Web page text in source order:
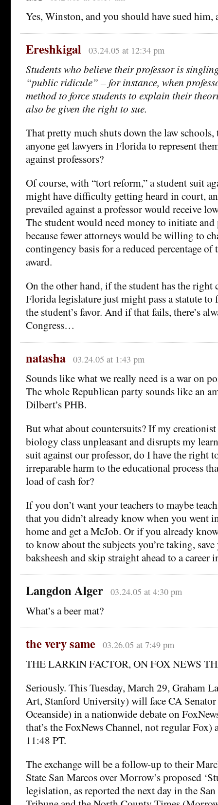
Yes, Winston, and you should have sued him,
Ereshkigal 03.24.05 at 12:34 pm
Students who believe their professor is
“public ridicule” – for instance, when
method to force students to explain their
also be given the right to sue.
That pretty much shuts down the law
anyone get lawyers in Florida to represent
against professors?
Of course, with “tort reform,” a student suit
might have difficulty getting heard in court,
prevailed against a professor would receive
The student would need money to initiate
because fewer attorneys would be willing to
contingency basis for a reduced percentage of
award.
On the other hand, if the student has the right
Florida legislature just might pass a statute to
the student’s favor. And if that fails, there’s
Congress…
natasha 03.24.05 at 1:43 pm
Sounds like what we really need is a war on
The whole Republican party sounds like an
Dilbert’s PHB.
But what about countersuits? If my creationist
biology class unpleasant and disrupts my
suit against our professor, do I have the right
irreparable harm to the educational process
load of cash for?
If you don’t want your teachers to maybe
that you didn’t already know when you went
home and get a McJob. Or if you already
to know about the subjects you’re taking,
baksheesh and skip straight ahead to a career
Langdon Alger 03.24.05 at 4:30 pm
What’s a beer mat?
the very same 03.26.05 at 7:49 pm
THE LARKIN FACTOR, ON FOX NEWS
Seriously. This Tuesday, March 29, Graham
Art, Stanford University) will face CA
Oceanside) in a nationwide debate on
that’s the FoxNews Channel, not regular
11:48 PT.
The exchange will be a follow-up to their
State San Marcos over Morrow’s proposed
legislation, as reported the next day in the